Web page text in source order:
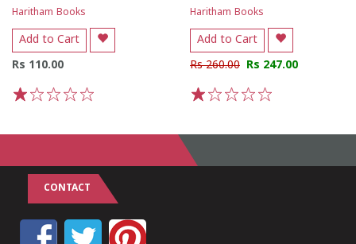
Haritham Books
Add to Cart
Rs 110.00
Haritham Books
Add to Cart
Rs 260.00 Rs 247.00
CONTACT